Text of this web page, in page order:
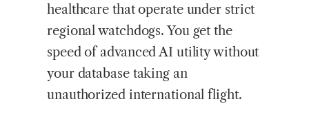
healthcare that operate under strict
regional watchdogs. You get the
speed of advanced AI utility without
your database taking an
unauthorized international flight.